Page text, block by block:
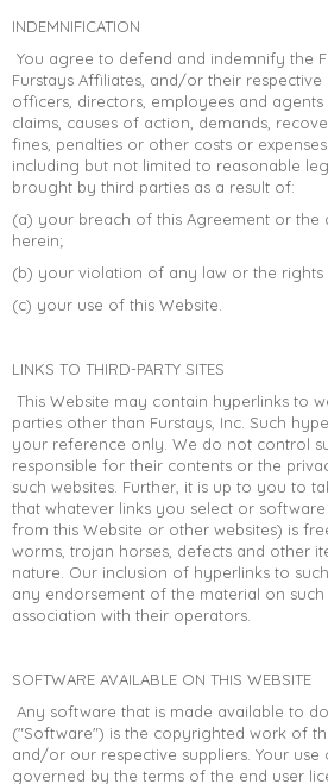
INDEMNIFICATION
You agree to defend and indemnify the
Furstays Affiliates, and/or their
officers, directors, employees and
claims, causes of action, demands,
fines, penalties or other costs or
including but not limited to reasonable
brought by third parties as a result of:
(a) your breach of this Agreement or the
herein;
(b) your violation of any law or the
(c) your use of this Website.
LINKS TO THIRD-PARTY SITES
This Website may contain hyperlinks to
parties other than Furstays, Inc. Such
your reference only. We do not control
responsible for their contents or the
such websites. Further, it is up to you to
that whatever links you select or
from this Website or other websites) is
worms, trojan horses, defects and other
nature. Our inclusion of hyperlinks to
any endorsement of the material on
association with their operators.
SOFTWARE AVAILABLE ON THIS WEBSITE
Any software that is made available to
("Software") is the copyrighted work of
and/or our respective suppliers. Your
governed by the terms of the end user